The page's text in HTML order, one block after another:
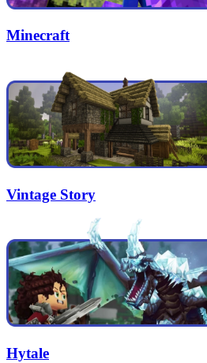
Minecraft
Vintage Story
Hytale